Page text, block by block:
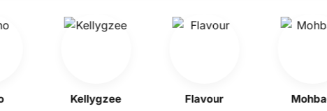
Kellygzee Flavour Mohbad